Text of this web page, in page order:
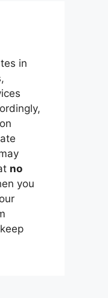
in
no
you